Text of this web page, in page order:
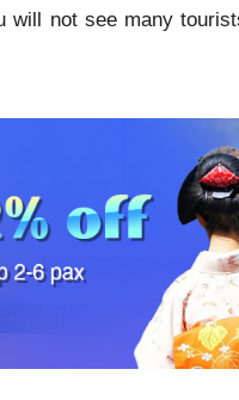
will not see many